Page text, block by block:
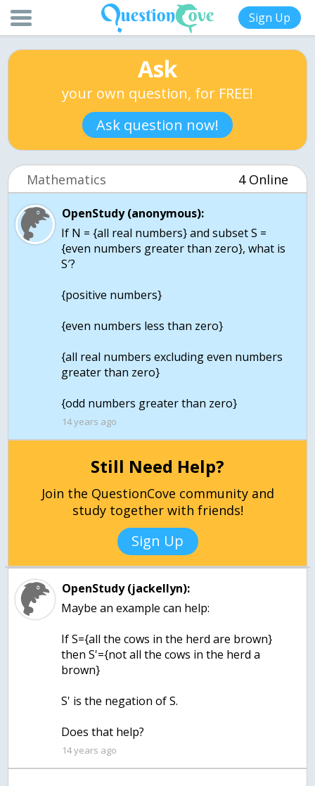
Sign Up
Ask
your own question, for FREE!
Ask question now!
Mathematics 4 Online
OpenStudy (anonymous):
If N = {all real numbers} and subset S =
{even numbers greater than zero}, what is
S′?
{positive numbers}
{even numbers less than zero}
{all real numbers excluding even numbers
greater than zero}
{odd numbers greater than zero}
14 years ago
Still Need Help?
Join the QuestionCove community and
study together with friends!
Sign Up
OpenStudy (jackellyn):
Maybe an example can help:
If S={all the cows in the herd are brown}
then S'={not all the cows in the herd a
brown}
S' is the negation of S.
Does that help?
14 years ago